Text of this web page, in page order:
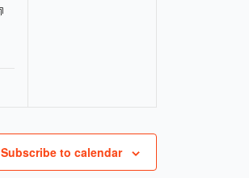
Subscribe to calendar